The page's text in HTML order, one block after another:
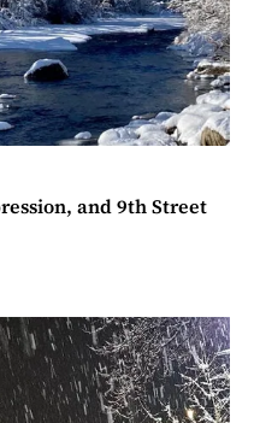
and 9th Street